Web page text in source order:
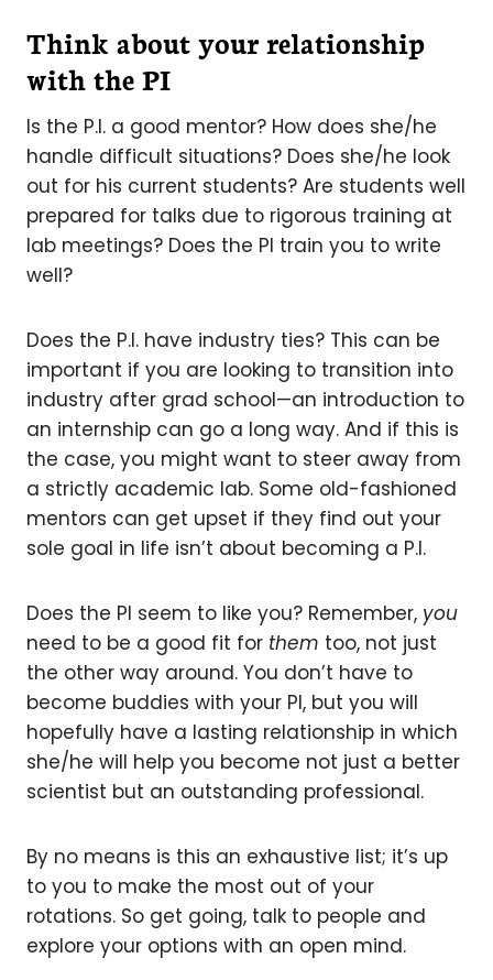
Think about your relationship
with the PI
Is the P.I. a good mentor? How does she/he
handle difficult situations? Does she/he look
out for his current students? Are students well
prepared for talks due to rigorous training at
lab meetings? Does the PI train you to write
well?
Does the P.I. have industry ties? This can be
important if you are looking to transition into
industry after grad school—an introduction to
an internship can go a long way. And if this is
the case, you might want to steer away from
a strictly academic lab. Some old-fashioned
mentors can get upset if they find out your
sole goal in life isn’t about becoming a P.I.
Does the PI seem to like you? Remember, you
need to be a good fit for them too, not just
the other way around. You don’t have to
become buddies with your PI, but you will
hopefully have a lasting relationship in which
she/he will help you become not just a better
scientist but an outstanding professional.
By no means is this an exhaustive list; it’s up
to you to make the most out of your
rotations. So get going, talk to people and
explore your options with an open mind.